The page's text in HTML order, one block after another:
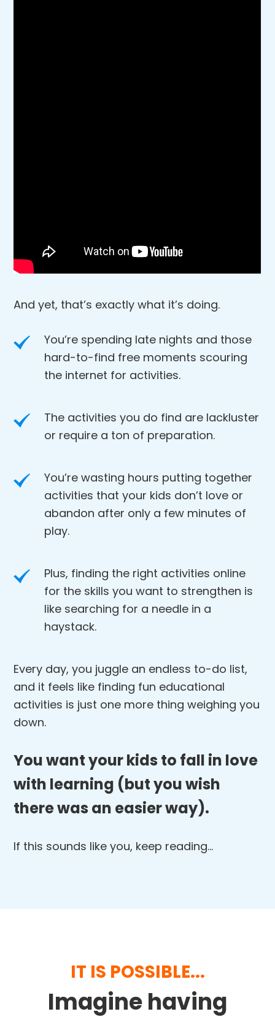
And yet, that’s exactly what it’s doing.
You’re spending late nights and those
hard-to-find free moments scouring
the internet for activities.
The activities you do find are lackluster
or require a ton of preparation.
You’re wasting hours putting together
activities that your kids don’t love or
abandon after only a few minutes of
play.
Plus, finding the right activities online
for the skills you want to strengthen is
like searching for a needle in a
haystack.
Every day, you juggle an endless to-do list,
and it feels like finding fun educational
activities is just one more thing weighing you
down.
You want your kids to fall in love
with learning (but you wish
there was an easier way).
If this sounds like you, keep reading…
IT IS POSSIBLE...
Imagine having